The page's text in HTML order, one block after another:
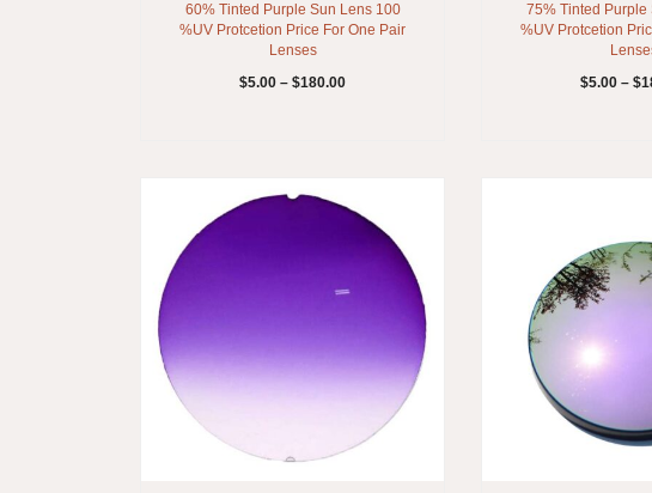
60% Tinted Purple Sun Lens 100
%UV Protcetion Price For One Pair
Lenses
$5.00 – $180.00
75% Tinted Purple
%UV Protcetion
$5.00 – $